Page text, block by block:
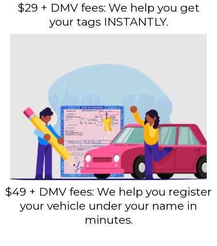
$29 + DMV fees: We help you get
your tags INSTANTLY.
$49 + DMV fees: We help you register
your vehicle under your name in
minutes.